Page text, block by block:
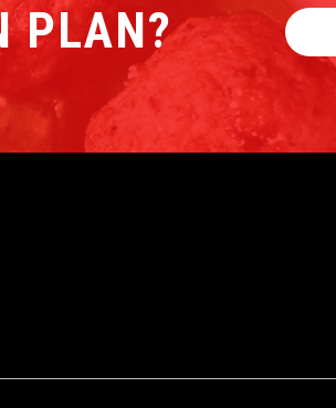
PLAN?